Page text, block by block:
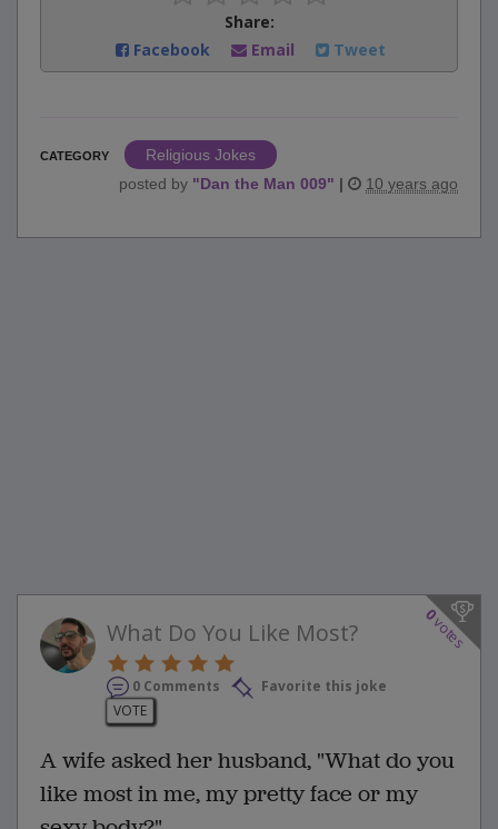
Share:
Facebook
Email Tweet
CATEGORY
Religious Jokes
posted by "Dan the Man 009" | 10 years ago
0
votes
What Do You Like Most?
0 Comments
Favorite this joke
VOTE
A wife asked her husband, "What do you
like most in me, my pretty face or my